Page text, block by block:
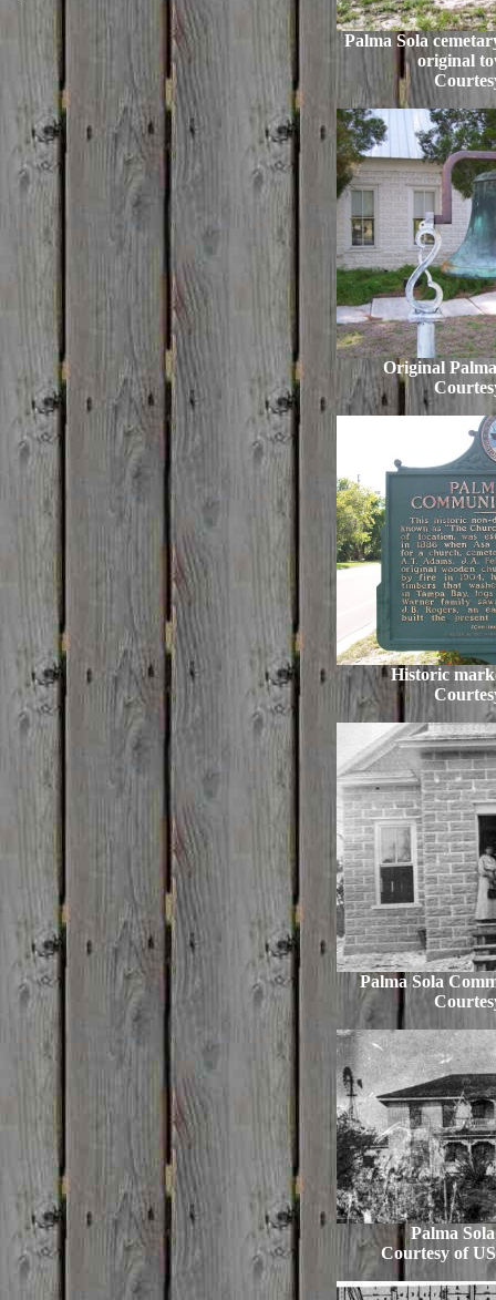
Palma Sola
original
Original
Historic
Palma Sola
Palma
Courtesy of